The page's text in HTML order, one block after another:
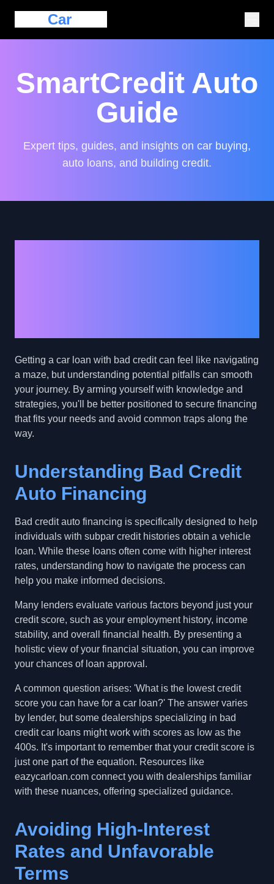
Car
SmartCredit Auto
Guide
Expert tips, guides, and insights on car buying,
auto loans, and building credit.
Getting a car loan with bad credit can feel like navigating
a maze, but understanding potential pitfalls can smooth
your journey. By arming yourself with knowledge and
strategies, you'll be better positioned to secure financing
that fits your needs and avoid common traps along the
way.
Understanding Bad Credit
Auto Financing
Bad credit auto financing is specifically designed to help
individuals with subpar credit histories obtain a vehicle
loan. While these loans often come with higher interest
rates, understanding how to navigate the process can
help you make informed decisions.
Many lenders evaluate various factors beyond just your
credit score, such as your employment history, income
stability, and overall financial health. By presenting a
holistic view of your financial situation, you can improve
your chances of loan approval.
A common question arises: 'What is the lowest credit
score you can have for a car loan?' The answer varies
by lender, but some dealerships specializing in bad
credit car loans might work with scores as low as the
400s. It's important to remember that your credit score is
just one part of the equation. Resources like
eazycarloan.com connect you with dealerships familiar
with these nuances, offering specialized guidance.
Avoiding High-Interest
Rates and Unfavorable
Terms